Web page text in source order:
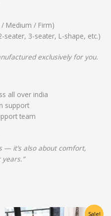
Medium / Firm)
3-seater, L-shape, etc.)
exclusively for you.
all over india
support
team
— it’s also about comfort,
Sale!
Original
Current